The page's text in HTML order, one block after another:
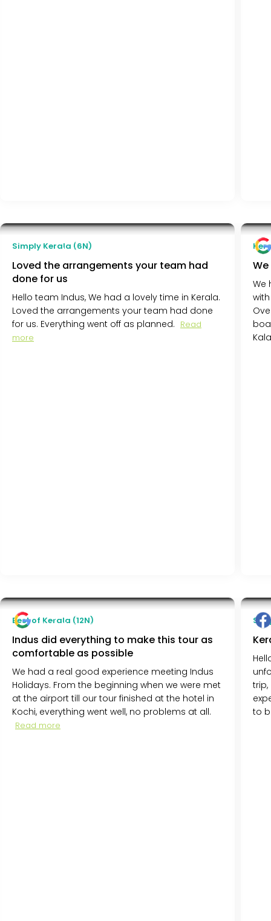
Aditi Malpani
Pune, India
Simply Kerala (6N)
Loved the arrangements your team had
done for us
Hello team Indus, We had a lovely time in Kerala.
Loved the arrangements your team had done
for us. Everything went off as planned. Read
more
We
Terje Ruud
Oslo, Norway
Best of Kerala (12N)
Indus did everything to make this tour as
comfortable as possible
We had a real good experience meeting Indus
Holidays. From the beginning when we were met
at the airport till our tour finished at the hotel in
Kochi, everything went well, no problems at all.
Read more
to